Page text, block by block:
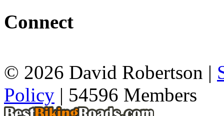
Connect
© 2026 David Robertson |
Policy | 54596 Members